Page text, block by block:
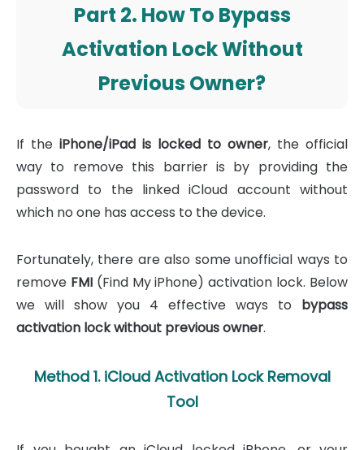
Part 2. How To Bypass
Activation Lock Without
Previous Owner?
If the iPhone/iPad is locked to owner, the official
way to remove this barrier is by providing the
password to the linked iCloud account without
which no one has access to the device.
Fortunately, there are also some unofficial ways to
remove FMI(Find My iPhone) activation lock. Below
we will show you 4 effective ways to bypass
activation lock without previous owner.
Method 1. iCloud Activation Lock Removal
Tool